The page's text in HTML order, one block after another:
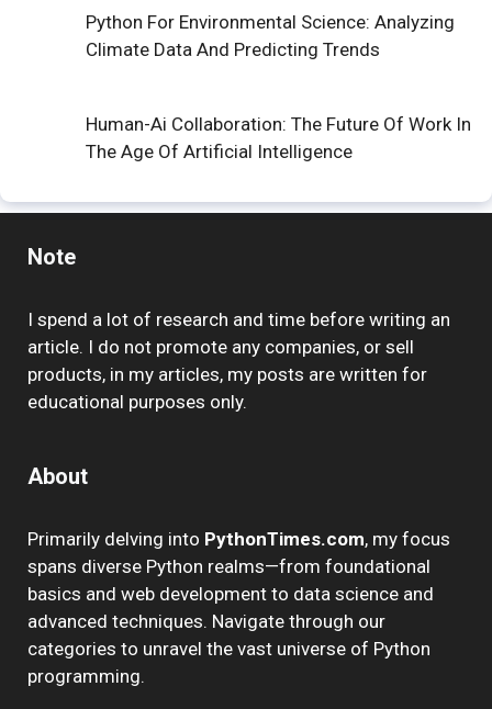
Python For Environmental Science: Analyzing
Climate Data And Predicting Trends
Human-Ai Collaboration: The Future Of Work In
The Age Of Artificial Intelligence
Note
I spend a lot of research and time before writing an
article. I do not promote any companies, or sell
products, in my articles, my posts are written for
educational purposes only.
About
Primarily delving into PythonTimes.com, my focus
spans diverse Python realms—from foundational
basics and web development to data science and
advanced techniques. Navigate through our
categories to unravel the vast universe of Python
programming.